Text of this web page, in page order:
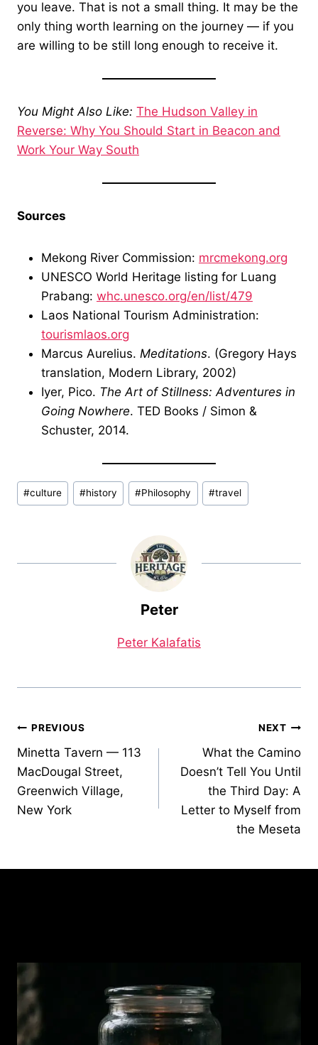
you leave. That is not a small thing. It may be the
only thing worth learning on the journey — if you
are willing to be still long enough to receive it.
You Might Also Like: The Hudson Valley in
Reverse: Why You Should Start in Beacon and
Work Your Way South
Sources
Mekong River Commission: mrcmekong.org
UNESCO World Heritage listing for Luang
Prabang: whc.unesco.org/en/list/479
Laos National Tourism Administration:
tourismlaos.org
Marcus Aurelius. Meditations. (Gregory Hays
translation, Modern Library, 2002)
Iyer, Pico. The Art of Stillness: Adventures in
Going Nowhere. TED Books / Simon &
Schuster, 2014.
Post
Tags:
#culture #history #Philosophy #travel
Peter
Peter Kalafatis
Post
navigation
PREVIOUS
Minetta Tavern — 113
MacDougal Street,
Greenwich Village,
New York
NEXT
What the Camino
Doesn’t Tell You Until
the Third Day: A
Letter to Myself from
the Meseta